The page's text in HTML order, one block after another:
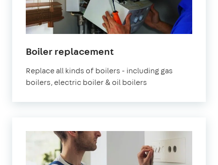
Boiler replacement
Replace all kinds of boilers - including gas
boilers, electric boiler & oil boilers